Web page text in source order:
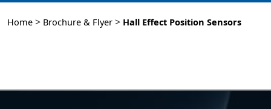
Home > Brochure & Flyer > Hall Effect Position Sensors​